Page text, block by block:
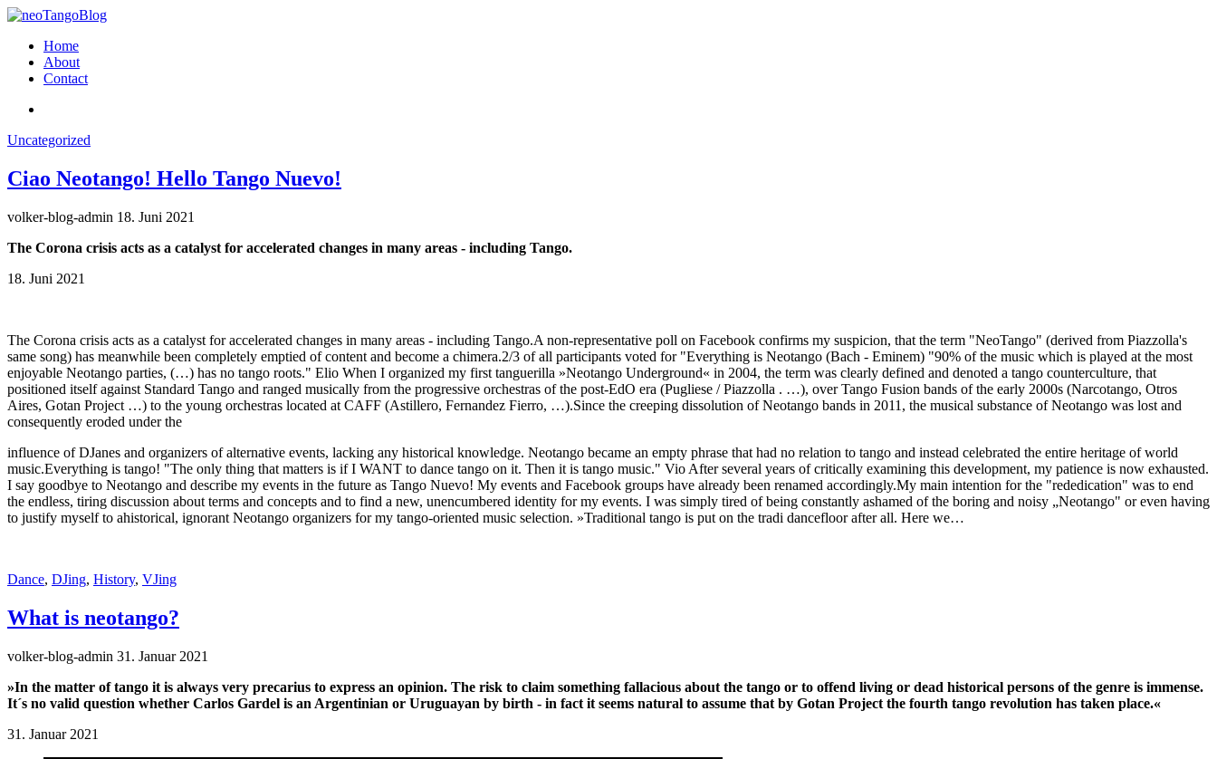
Home
About
Contact
Uncategorized
Ciao Neotango! Hello Tango Nuevo!
volker-blog-admin 18. Juni 2021
The Corona crisis acts as a catalyst for accelerated changes in many areas - including Tango.
18. Juni 2021
The Corona crisis acts as a catalyst for accelerated changes in many areas - including Tango.A non-representative poll on Facebook confirms my suspicion, that the term "NeoTango" (derived from Piazzolla's
same song) has meanwhile been completely emptied of content and become a chimera.2/3 of all participants voted for "Everything is Neotango (Bach - Eminem) "90% of the music which is played at the most
enjoyable Neotango parties, (…) has no tango roots." Elio When I organized my first tanguerilla »Neotango Underground« in 2004, the term was clearly defined and denoted a tango counterculture, that
positioned itself against Standard Tango and ranged musically from the progressive orchestras of the post-EdO era (Pugliese / Piazzolla . …), over Tango Fusion bands of the early 2000s (Narcotango, Otros
Aires, Gotan Project …) to the young orchestras located at CAFF (Astillero, Fernandez Fierro, …).Since the creeping dissolution of Neotango bands in 2011, the musical substance of Neotango was lost and
consequently eroded under the
influence of DJanes and organizers of alternative events, lacking any historical knowledge. Neotango became an empty phrase that had no relation to tango and instead celebrated the entire heritage of world
music.Everything is tango! "The only thing that matters is if I WANT to dance tango on it. Then it is tango music." Vio After several years of critically examining this development, my patience is now exhausted.
I say goodbye to Neotango and describe my events in the future as Tango Nuevo! My events and Facebook groups have already been renamed accordingly.My main intention for the "rededication" was to end
the endless, tiring discussion about terms and concepts and to find a new, unencumbered identity for my events. I was simply tired of being constantly ashamed of the boring and noisy „Neotango" or even having
to justify myself to ahistorical, ignorant Neotango organizers for my tango-oriented music selection. »Traditional tango is put on the tradi dancefloor after all. Here we…
Dance, DJing, History, VJing
What is neotango?
volker-blog-admin 31. Januar 2021
»In the matter of tango it is always very precarius to express an opinion. The risk to claim something fallacious about the tango or to offend living or dead historical persons of the genre is immense.
It´s no valid question whether Carlos Gardel is an Argentinian or Uruguayan by birth - in fact it seems natural to assume that by Gotan Project the fourth tango revolution has taken place.«
31. Januar 2021